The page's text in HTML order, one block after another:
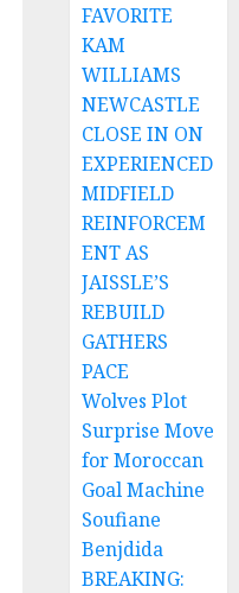
FAVORITE
KAM
WILLIAMS
NEWCASTLE
CLOSE IN ON
EXPERIENCED
MIDFIELD
REINFORCEM
ENT AS
JAISSLE’S
REBUILD
GATHERS
PACE
Wolves Plot
Surprise Move
for Moroccan
Goal Machine
Soufiane
Benjdida
BREAKING: